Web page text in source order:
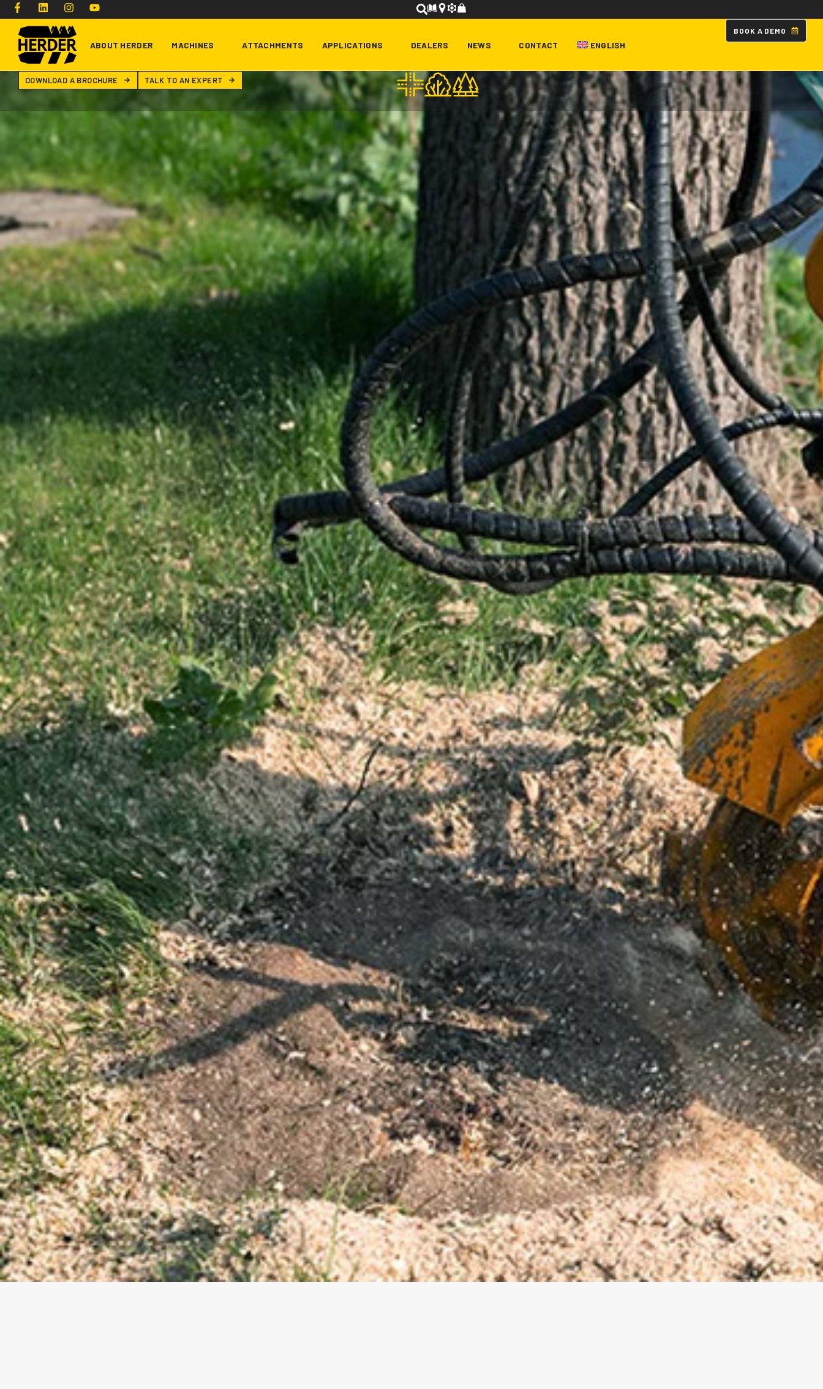
Type and hit enter
ABOUT HERDER MACHINES ATTACHMENTS APPLICATIONS DEALERS NEWS CONTACT ENGLISH
B O O K A D EM O
DOWNLOAD A BROCHURE TALK TO AN EXPERT